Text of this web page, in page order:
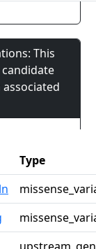
This
Type